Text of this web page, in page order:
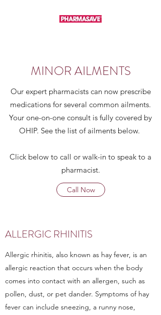
MINOR AILMENTS
Our expert pharmacists can now prescribe
medications for several common ailments.
Your one-on-one consult is fully covered by
OHIP. See the list of ailments below.
Click below to call or walk-in to speak to a
pharmacist.
Call Now
ALLERGIC RHINITIS
Allergic rhinitis, also known as hay fever, is an
allergic reaction that occurs when the body
comes into contact with an allergen, such as
pollen, dust, or pet dander. Symptoms of hay
fever can include sneezing, a runny nose,